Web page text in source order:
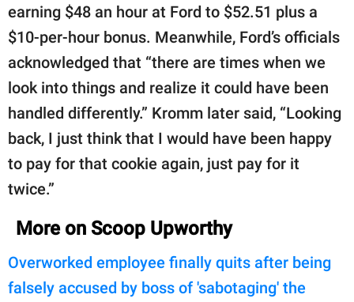
earning $48 an hour at Ford to $52.51 plus a
$10-per-hour bonus. Meanwhile, Ford’s officials
acknowledged that “there are times when we
look into things and realize it could have been
handled differently.” Kromm later said, “Looking
back, I just think that I would have been happy
to pay for that cookie again, just pay for it
twice.”
More on Scoop Upworthy
Overworked employee finally quits after being
falsely accused by boss of 'sabotaging' the